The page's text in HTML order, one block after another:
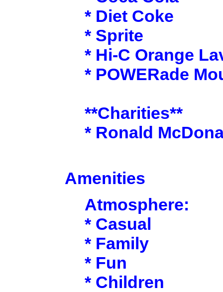
* Diet Coke
* Sprite
* Hi-C Orange
* POWERade
**Charities**
* Ronald
Amenities
Atmosphere:
* Casual
* Family
* Fun
* Children